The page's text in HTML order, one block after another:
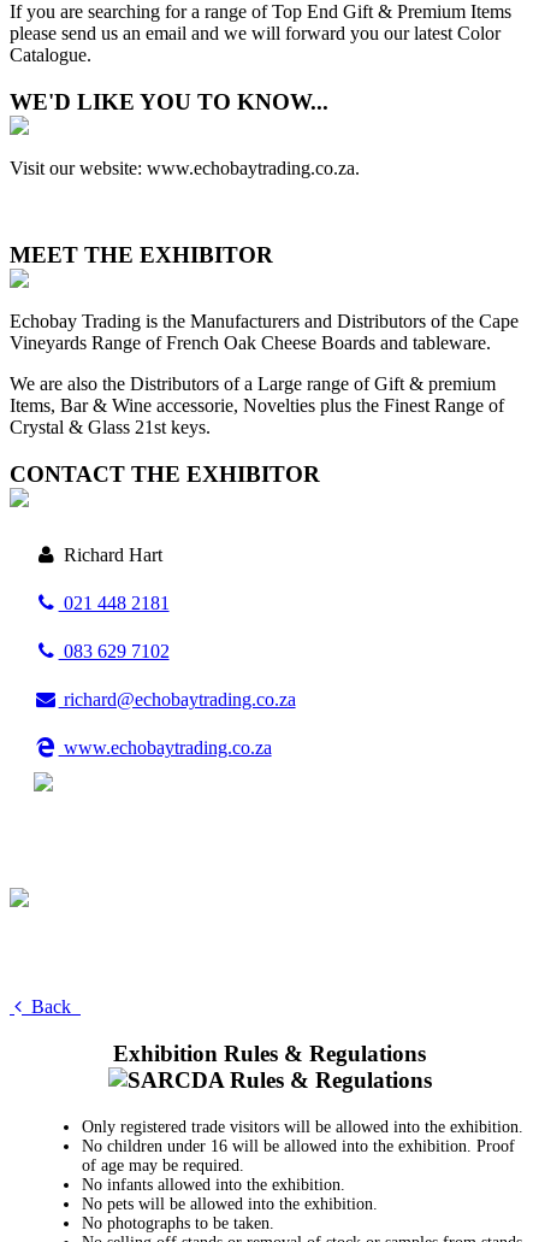
If you are searching for a range of Top End Gift & Premium Items
please send us an email and we will forward you our latest Color
Catalogue.
WE'D LIKE YOU TO KNOW...
Visit our website: www.echobaytrading.co.za.
MEET THE EXHIBITOR
Echobay Trading is the Manufacturers and Distributors of the Cape
Vineyards Range of French Oak Cheese Boards and tableware.
We are also the Distributors of a Large range of Gift & premium
Items, Bar & Wine accessorie, Novelties plus the Finest Range of
Crystal & Glass 21st keys.
CONTACT THE EXHIBITOR
Richard Hart
021 448 2181
083 629 7102
richard@echobaytrading.co.za
www.echobaytrading.co.za
Back
Exhibition Rules & Regulations
Only registered trade visitors will be allowed into the exhibition.
No children under 16 will be allowed into the exhibition. Proof
of age may be required.
No infants allowed into the exhibition.
No pets will be allowed into the exhibition.
No photographs to be taken.